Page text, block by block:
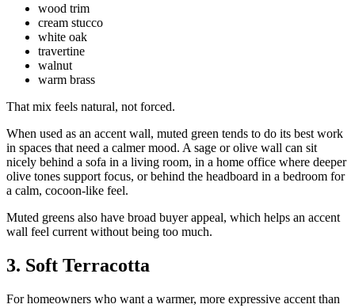
wood trim
cream stucco
white oak
travertine
walnut
warm brass
That mix feels natural, not forced.
When used as an accent wall, muted green tends to do its best work
in spaces that need a calmer mood. A sage or olive wall can sit
nicely behind a sofa in a living room, in a home office where deeper
olive tones support focus, or behind the headboard in a bedroom for
a calm, cocoon-like feel.
Muted greens also have broad buyer appeal, which helps an accent
wall feel current without being too much.
3. Soft Terracotta
For homeowners who want a warmer, more expressive accent than